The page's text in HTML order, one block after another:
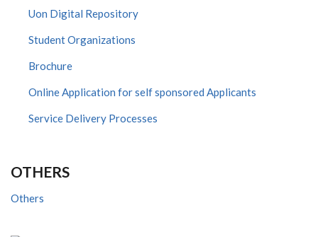
Uon Digital Repository
Student Organizations
Brochure
Online Application for self sponsored Applicants
Service Delivery Processes
OTHERS
Others